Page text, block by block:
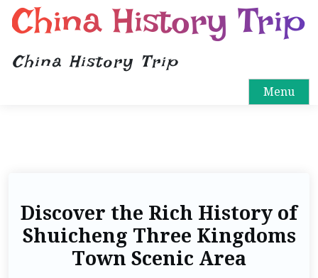
China History Trip
China History Trip
Menu
Discover the Rich History of
Shuicheng Three Kingdoms
Town Scenic Area